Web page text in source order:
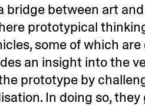
bridge between art
prototypical
some of which
an insight into the
prototype by
In doing so,